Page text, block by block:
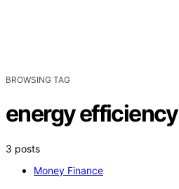
BROWSING TAG
energy efficiency
3 posts
Money Finance